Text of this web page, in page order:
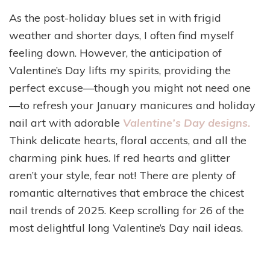
As the post-holiday blues set in with frigid
weather and shorter days, I often find myself
feeling down. However, the anticipation of
Valentine’s Day lifts my spirits, providing the
perfect excuse—though you might not need one
—to refresh your January manicures and holiday
nail art with adorable Valentine’s Day designs.
Think delicate hearts, floral accents, and all the
charming pink hues. If red hearts and glitter
aren’t your style, fear not! There are plenty of
romantic alternatives that embrace the chicest
nail trends of 2025. Keep scrolling for 26 of the
most delightful long Valentine’s Day nail ideas.